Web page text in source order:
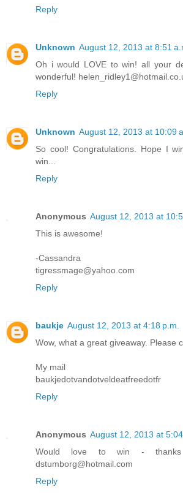
Reply
Unknown August 12, 2013 at 8:51
Oh i would LOVE to win! all your
wonderful!
Reply
Unknown August 12, 2013 at 10:09
So cool! Congratulations. Hope I
win...
Reply
Anonymous August 12, 2013 at
This is awesome!
-Cassandra
tigressmage@yahoo.com
Reply
baukje August 12, 2013 at 4:18 p.m.
Wow, what a great giveaway. Please
My mail
baukjedotvandotveldeatfreedotfr
Reply
Anonymous August 12, 2013 at
Would love to win -
dstumborg@hotmail.com
Reply